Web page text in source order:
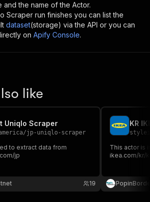
and the name of the Actor.
Scraper run finishes you can list the
dataset(storage) via the API or you can
on Apify Console.
like
Uniqlo Scraper
/jp-uniqlo-scraper
to extract data from
jp
19
KR
This actor is
ikea.com/kr/